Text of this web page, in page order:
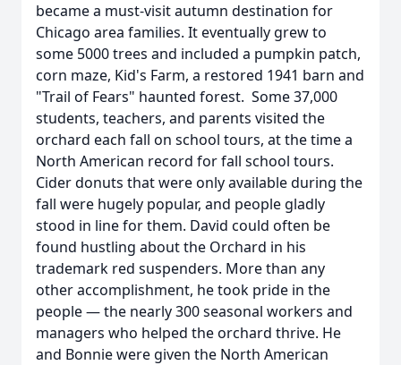
became a must-visit autumn destination for
Chicago area families. It eventually grew to
some 5000 trees and included a pumpkin patch,
corn maze, Kid's Farm, a restored 1941 barn and
"Trail of Fears" haunted forest. Some 37,000
students, teachers, and parents visited the
orchard each fall on school tours, at the time a
North American record for fall school tours.
Cider donuts that were only available during the
fall were hugely popular, and people gladly
stood in line for them. David could often be
found hustling about the Orchard in his
trademark red suspenders. More than any
other accomplishment, he took pride in the
people — the nearly 300 seasonal workers and
managers who helped the orchard thrive. He
and Bonnie were given the North American